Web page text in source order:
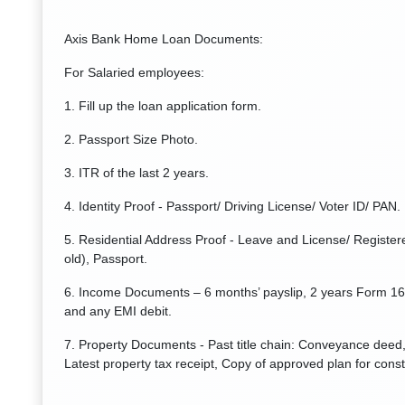
Axis Bank Home Loan Documents:
For Salaried employees:
1. Fill up the loan application form.
2. Passport Size Photo.
3. ITR of the last 2 years.
4. Identity Proof - Passport/ Driving License/ Voter ID/ PAN.
5. Residential Address Proof - Leave and License/
old), Passport.
6. Income Documents – 6 months’ payslip, 2 years Form
and any EMI debit.
7. Property Documents - Past title chain: Conveyance
Latest property tax receipt, Copy of approved plan for